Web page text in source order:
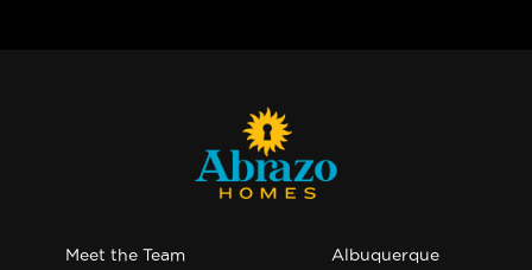
Meet the Team
Albuquerque